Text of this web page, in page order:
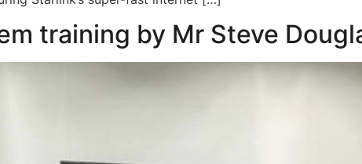
training by Mr Steve